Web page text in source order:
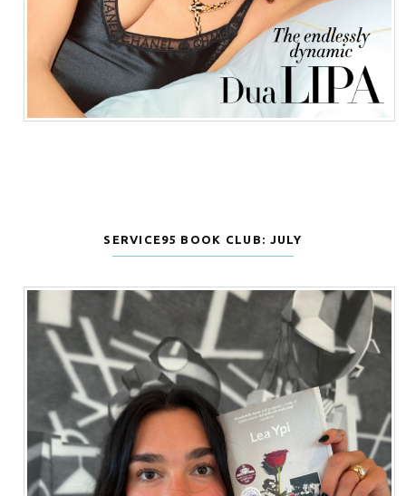
SERVICE95 BOOK CLUB: JULY